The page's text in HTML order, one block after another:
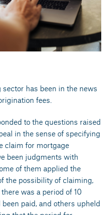
has been in the news
fees.
to the questions raised
in the sense of specifying
claim for mortgage
been judgments with
of them applied the
the possibility of claiming,
was a period of 10
paid, and others upheld